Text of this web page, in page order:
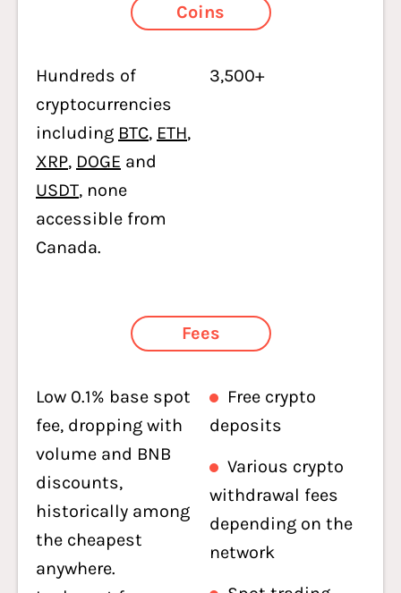
Coins
Hundreds of
cryptocurrencies
including BTC, ETH,
XRP, DOGE and
USDT, none
accessible from
Canada.
3,500+
Fees
Low 0.1% base spot
fee, dropping with
volume and BNB
discounts,
historically among
the cheapest
anywhere.
Free crypto
deposits
Various crypto
withdrawal fees
depending on the
network